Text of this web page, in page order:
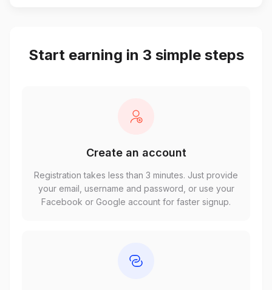
Start earning in 3 simple steps
Create an account
Registration takes less than 3 minutes. Just provide
your email, username and password, or use your
Facebook or Google account for faster signup.